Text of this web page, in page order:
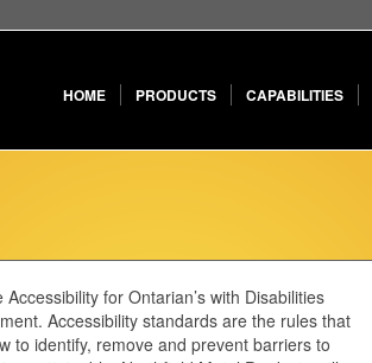
HOME PRODUCTS CAPABILITIES
for Ontarian’s with Disabilities
Accessibility standards are the rules that
to identify, remove and prevent barriers to